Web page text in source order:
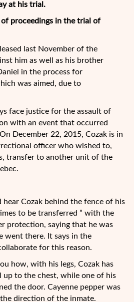
at his trial.
proceedings in the trial of
last November of the
him as well as his brother
in the process for
was aimed, due to
face justice for the assault of
with an event that occurred
December 22, 2015, Cozak is in
officer who wished to,
transfer to another unit of the
hear Cozak behind the fence of his
to be transferred ” with the
protection, saying that he was
went there. It says in the
for this reason.
how, with his legs, Cozak has
up to the chest, while one of his
the door. Cayenne pepper was
direction of the inmate.